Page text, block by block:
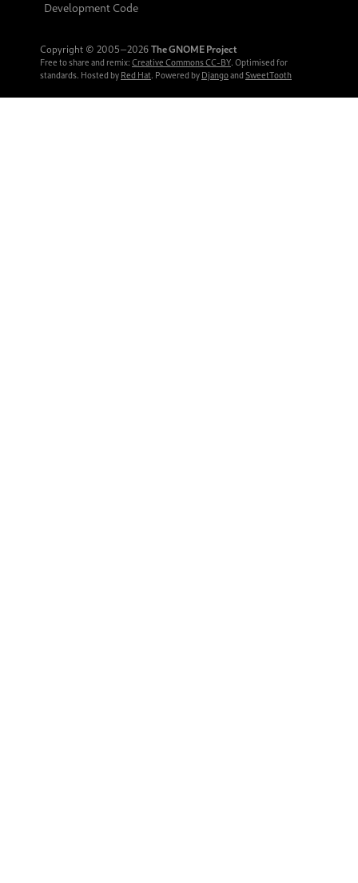
Development Code
Copyright © 2005‒2026 The GNOME Project
Free to share and remix: Creative Commons CC-BY. Optimised for
standards. Hosted by Red Hat. Powered by Djangoand SweetTooth